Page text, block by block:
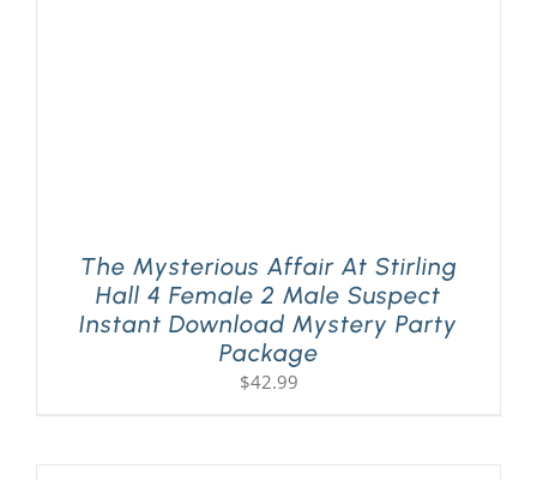
The Mysterious Affair At Stirling
Hall 4 Female 2 Male Suspect
Instant Download Mystery Party
Package
$42.99